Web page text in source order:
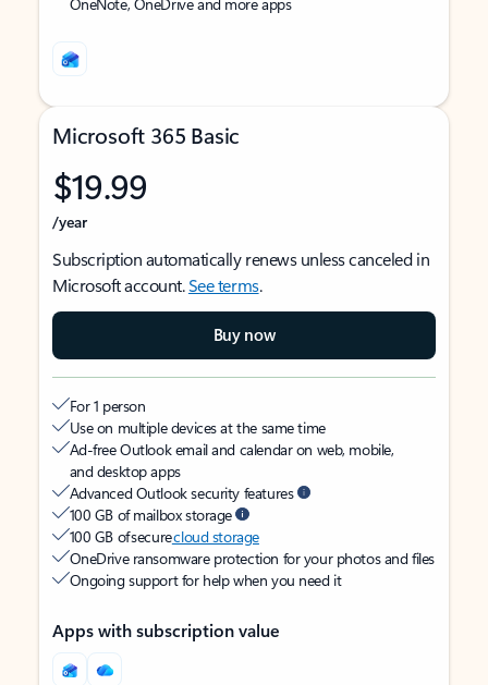
Microsoft 365 Basic
$19.99
/year
Subscription automatically renews unless canceled in
Microsoft account.See terms.
Buy now
For 1 person
Use on multiple devices at the same time
Ad-free Outlook email and calendar on web, mobile,
and desktop apps
Advanced Outlook security features
100 GB of mailbox storage
100 GB of securecloud storage
OneDrive ransomware protection for your photos and files
Ongoing support for help when you need it
Apps with subscription value